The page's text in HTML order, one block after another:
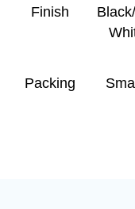
Finish
Packing